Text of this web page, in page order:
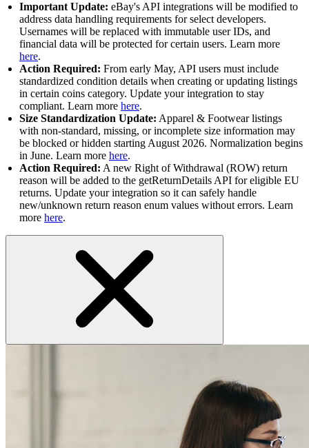
Important Update: eBay's API integrations will be modified to
address data handling requirements for select developers.
Usernames will be replaced with immutable user IDs, and
financial data will be protected for certain users. Learn more
here.
Action Required: From early May, API users must include
standardized condition details when creating or updating listings
in certain coins category. Update your integration to stay
compliant. Learn more here.
Size Standardization Update: Apparel & Footwear listings
with non-standard, missing, or incomplete size information may
be blocked or hidden starting August 2026. Normalization begins
in June. Learn more here.
Action Required: A new Right of Withdrawal (ROW) return
reason will be added to the getReturnDetails API for eligible EU
returns. Update your integration so it can safely handle
new/unknown return reason enum values without errors. Learn
more here.